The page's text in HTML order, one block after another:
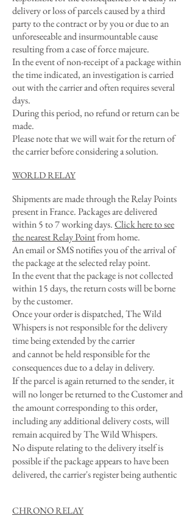
delivery or loss of parcels caused by a third
party to the contract or by you or due to an
unforeseeable and insurmountable cause
resulting from a case of force majeure.
In the event of non-receipt of a package within
the time indicated, an investigation is carried
out with the carrier and often requires several
days.
During this period, no refund or return can be
made.
Please note that we will wait for the return of
the carrier before considering a solution.
WORLD RELAY
Shipments are made through the Relay Points
present in France. Packages are delivered
within 5 to 7 working days.Click here to see
the nearest Relay Pointfrom home.
An email or SMS notifies you of the arrival of
the package at the selected relay point.
In the event that the package is not collected
within 15 days, the return costs will be borne
by the customer.
Once your order is dispatched, The Wild
Whispers is not responsible for the delivery
time being extended by the carrier
and cannot be held responsible for the
consequences due to a delay in delivery.
If the parcel is again returned to the sender, it
will no longer be returned to the Customer and
the amount corresponding to this order,
including any additional delivery costs, will
remain acquired by The Wild Whispers.
No dispute relating to the delivery itself is
possible if the package appears to have been
delivered, the carrier's register being authentic
CHRONO RELAY